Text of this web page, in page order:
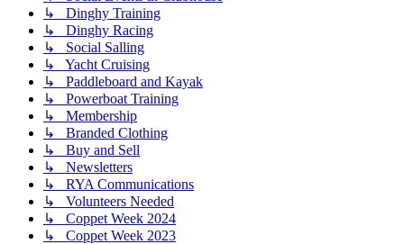
↳ Dinghy Training
↳ Dinghy Racing
↳ Social Salling
↳ Yacht Cruising
↳ Paddleboard and Kayak
↳ Powerboat Training
↳ Membership
↳ Branded Clothing
↳ Buy and Sell
↳ Newsletters
↳ RYA Communications
↳ Volunteers Needed
↳ Coppet Week 2024
↳ Coppet Week 2023